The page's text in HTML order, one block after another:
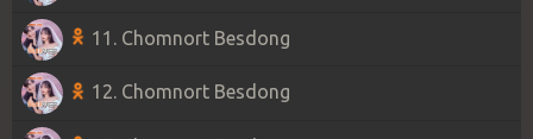
11. Chomnort Besdong
12. Chomnort Besdong